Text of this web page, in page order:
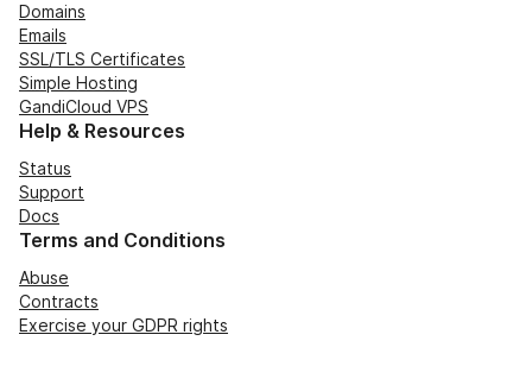
Domains
Emails
SSL/TLS Certificates
Simple Hosting
GandiCloud VPS
Help & Resources
Status
Support
Docs
Terms and Conditions
Abuse
Contracts
Exercise your GDPR rights